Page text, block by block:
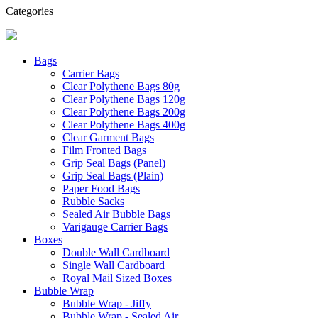
Categories
Bags
Carrier Bags
Clear Polythene Bags 80g
Clear Polythene Bags 120g
Clear Polythene Bags 200g
Clear Polythene Bags 400g
Clear Garment Bags
Film Fronted Bags
Grip Seal Bags (Panel)
Grip Seal Bags (Plain)
Paper Food Bags
Rubble Sacks
Sealed Air Bubble Bags
Varigauge Carrier Bags
Boxes
Double Wall Cardboard
Single Wall Cardboard
Royal Mail Sized Boxes
Bubble Wrap
Bubble Wrap - Jiffy